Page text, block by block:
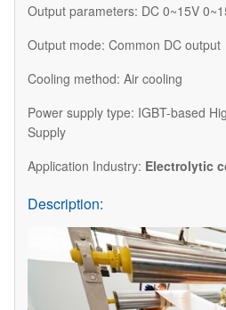
Output parameters: DC 0~15V
Output mode: Common DC output
Cooling method: Air cooling
Power supply type: IGBT-based
Supply
Application Industry: Electrolytic
Description: